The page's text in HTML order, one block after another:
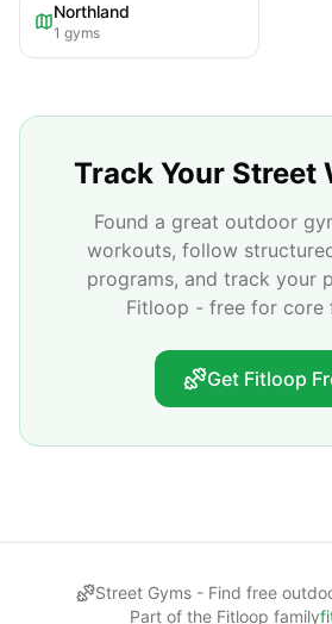
Northland
1 gyms
Track Your Street
Found a great outdoor
workouts, follow
programs, and track your
Fitloop - free for core
Get Fitloop
Street Gyms - Find free
Part of the Fitloop family